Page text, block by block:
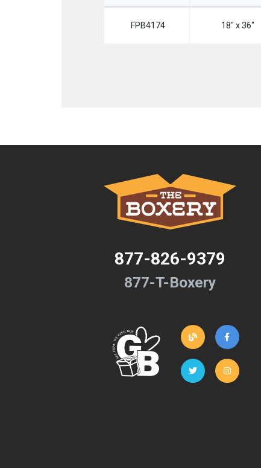
FPB4174 18" x 36"
877-826-9379
877-T-Boxery